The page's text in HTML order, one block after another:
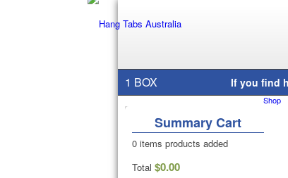
1 BOX
Shop
Summary Cart
0 items products added
Total $0.00